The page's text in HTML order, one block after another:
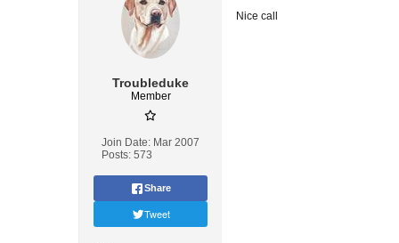
Troubleduke
Member
Join Date: Mar 2007
Posts: 573
Share
Tweet
Nice call